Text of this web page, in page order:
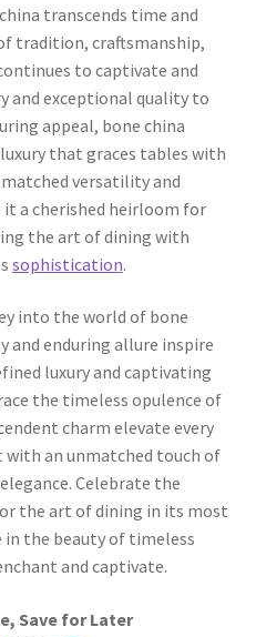
transcends time and
tradition, craftsmanship,
to captivate and
and exceptional quality to
appeal, bone china
that graces tables with
versatility and
a cherished heirloom for
the art of dining with
sophistication.
into the world of bone
and enduring allure inspire
luxury and captivating
the timeless opulence of
charm elevate every
an unmatched touch of
Celebrate the
the art of dining in its most
in the beauty of timeless
and captivate.
Save for Later